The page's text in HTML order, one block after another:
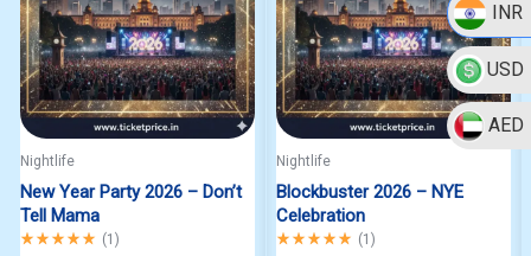
INR
USD
AED
Nightlife
New Year Party 2026 – Don’t
Tell Mama
Rated5.00out of 5
(1 )
Nightlife
Blockbuster 2026 – NYE
Celebration
Rated5.00out of 5
(1 )